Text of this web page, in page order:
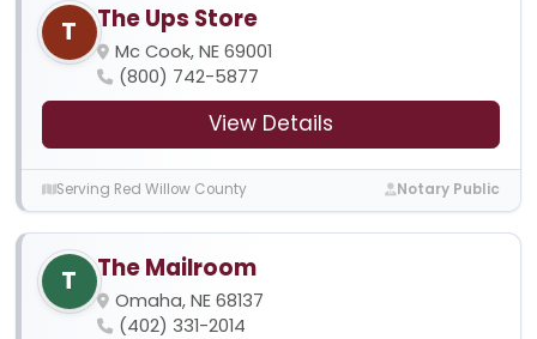
T The Ups Store
Mc Cook, NE 69001
(800) 742-5877
View Details
Serving Red Willow County Notary Public
T The Mailroom
Omaha, NE 68137
(402) 331-2014